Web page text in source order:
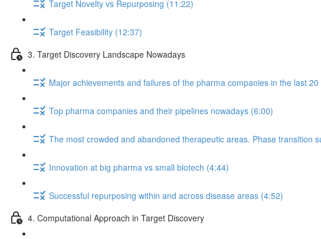
Target Novelty vs Repurposing (11:22)
Target Feasibility (12:37)
3. Target Discovery Landscape Nowadays
Major achievements and failures of the pharma companies in the last
Top pharma companies and their pipelines nowadays (6:00)
The most crowded and abandoned therapeutic areas. Phase transition
Innovation at big pharma vs small biotech (4:44)
Successful repurposing within and across disease areas (4:52)
4. Computational Approach in Target Discovery